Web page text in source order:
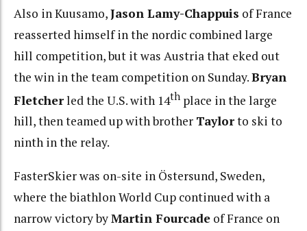
Also in Kuusamo,Jason Lamy-Chappuis of France
reasserted himself in the nordic combined large
hill competition, but it was Austria that eked out
the win in the team competition on Sunday.Bryan
Fletcherled the U.S. with 14th place in the large
hill, then teamed up with brother Taylorto ski to
ninth in the relay.
FasterSkier was on-site in Östersund, Sweden,
where the biathlon World Cup continued with a
narrow victory byMartin Fourcade of France on